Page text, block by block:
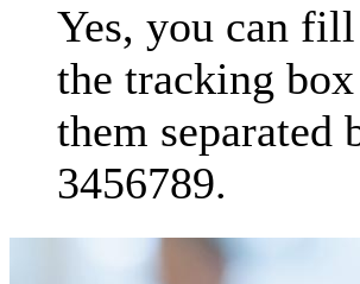
Yes, you can
the tracking
them separated
3456789.